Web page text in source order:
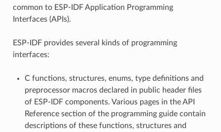
common to ESP-IDF Application Programming
Interfaces (APIs).
ESP-IDF provides several kinds of programming
interfaces:
C functions, structures, enums, type definitions and
preprocessor macros declared in public header files
of ESP-IDF components. Various pages in the API
Reference section of the programming guide contain
descriptions of these functions, structures and